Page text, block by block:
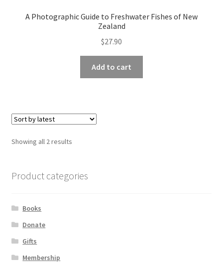
A Photographic Guide to Freshwater Fishes of New
Zealand
$27.90
Add to cart
Showing all 2 resultsSorted
Product categories
Books
Donate
Gifts
Membership